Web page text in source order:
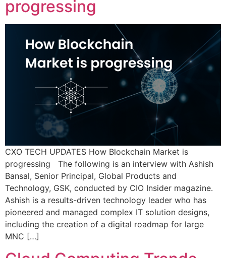
progressing
CXO TECH UPDATES How Blockchain Market is
progressing The following is an interview with Ashish
Bansal, Senior Principal, Global Products and
Technology, GSK, conducted by CIO Insider magazine.
Ashish is a results-driven technology leader who has
pioneered and managed complex IT solution designs,
including the creation of a digital roadmap for large
MNC […]